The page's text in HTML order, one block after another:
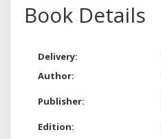
Book Details
Delivery:
Author:
Publisher:
Edition: